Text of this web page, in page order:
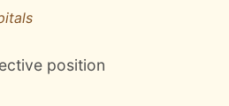
position